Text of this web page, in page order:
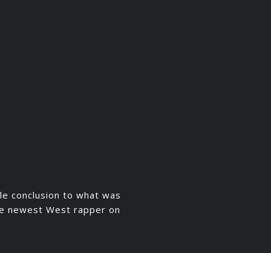
conclusion to what was
newest West rapper on